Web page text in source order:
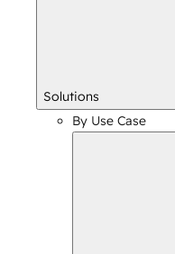
Solutions
By Use Case